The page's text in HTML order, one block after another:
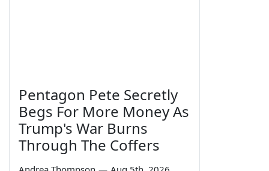
Pentagon Pete Secretly
Begs For More Money As
Trump's War Burns
Through The Coffers